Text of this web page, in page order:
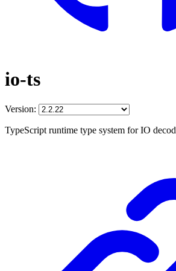
io-ts
Version:
TypeScript runtime type system for IO